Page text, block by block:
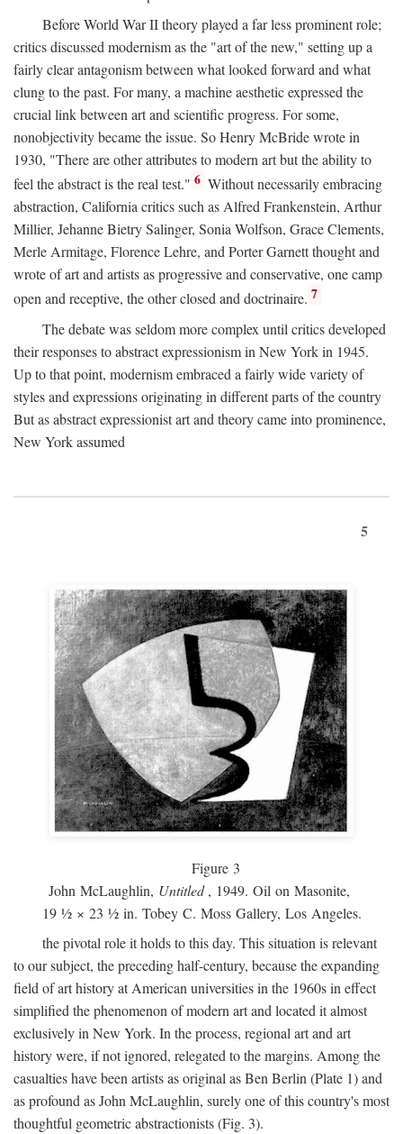
Before World War II theory played a far less prominent role;
critics discussed modernism as the "art of the new," setting up a
fairly clear antagonism between what looked forward and what
clung to the past. For many, a machine aesthetic expressed the
crucial link between art and scientific progress. For some,
nonobjectivity became the issue. So Henry McBride wrote in
1930, "There are other attributes to modern art but the ability to
feel the abstract is the real test." 6 Without necessarily embracing
abstraction, California critics such as Alfred Frankenstein, Arthur
Millier, Jehanne Bietry Salinger, Sonia Wolfson, Grace Clements,
Merle Armitage, Florence Lehre, and Porter Garnett thought and
wrote of art and artists as progressive and conservative, one camp
open and receptive, the other closed and doctrinaire. 7
The debate was seldom more complex until critics developed
their responses to abstract expressionism in New York in 1945.
Up to that point, modernism embraced a fairly wide variety of
styles and expressions originating in different parts of the country
But as abstract expressionist art and theory came into prominence,
New York assumed
5
Figure 3
John McLaughlin, Untitled, 1949. Oil on Masonite,
19 ½ × 23 ½ in. Tobey C. Moss Gallery, Los Angeles.
the pivotal role it holds to this day. This situation is relevant
to our subject, the preceding half-century, because the expanding
field of art history at American universities in the 1960s in effect
simplified the phenomenon of modern art and located it almost
exclusively in New York. In the process, regional art and art
history were, if not ignored, relegated to the margins. Among the
casualties have been artists as original as Ben Berlin (Plate 1) and
as profound as John McLaughlin, surely one of this country's most
thoughtful geometric abstractionists (Fig. 3).